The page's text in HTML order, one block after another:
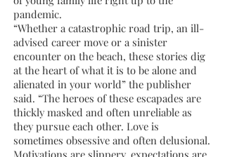
pandemic.
“Whether a catastrophic road trip, an ill-
advised career move or a sinister
encounter on the beach, these stories dig
at the heart of what it is to be alone and
alienated in your world” the publisher
said. “The heroes of these escapades are
thickly masked and often unreliable as
they pursue each other. Love is
sometimes obsessive and often delusional.
Motivations are slippery, expectations are